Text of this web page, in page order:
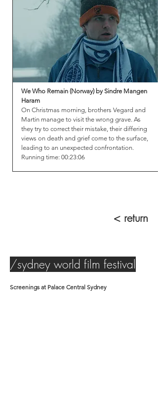
We Who Remain (Norway) by Sindre Mangen
Haram
On Christmas morning, brothers Vegard and
Martin manage to visit the wrong grave. As
they try to correct their mistake, their differing
views on death and grief come to the surface,
leading to an unexpected confrontation.
Running time: 00:23:06
< return
/sydney world film festival
Screenings at Palace Central Sydney